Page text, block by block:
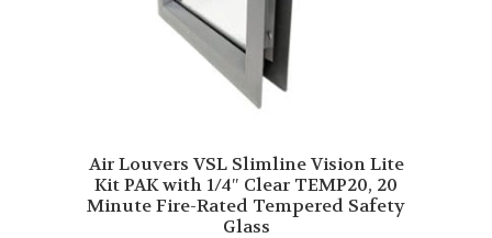
Air Louvers VSL Slimline Vision Lite
Kit PAK with 1/4″ Clear TEMP20, 20
Minute Fire-Rated Tempered Safety
Glass